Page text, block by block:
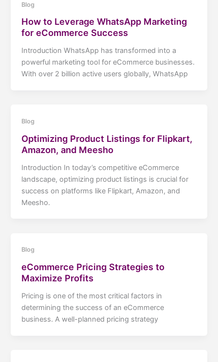
Blog
How to Leverage WhatsApp Marketing
for eCommerce Success
Introduction WhatsApp has transformed into a
powerful marketing tool for eCommerce businesses.
With over 2 billion active users globally, WhatsApp
Blog
Optimizing Product Listings for Flipkart,
Amazon, and Meesho
Introduction In today’s competitive eCommerce
landscape, optimizing product listings is crucial for
success on platforms like Flipkart, Amazon, and
Meesho.
Blog
eCommerce Pricing Strategies to
Maximize Profits
Pricing is one of the most critical factors in
determining the success of an eCommerce
business. A well-planned pricing strategy